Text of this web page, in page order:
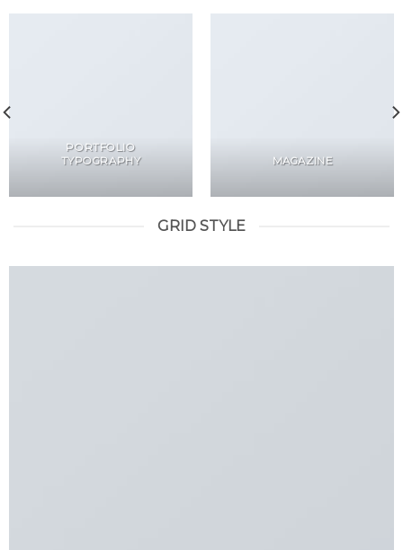
PORTFOLIO
TYPOGRAPHY
MAGAZINE
GRID STYLE